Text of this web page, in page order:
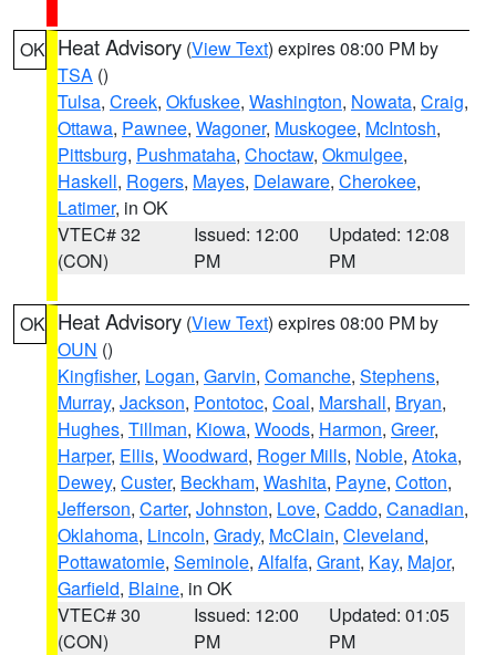
OK Heat Advisory (View Text) expires 08:00 PM by
TSA ()
Tulsa, Creek, Okfuskee, Washington, Nowata, Craig,
Ottawa, Pawnee, Wagoner, Muskogee, McIntosh,
Pittsburg, Pushmataha, Choctaw, Okmulgee,
Haskell, Rogers, Mayes, Delaware, Cherokee,
Latimer, in OK
VTEC# 32
(CON)
Issued: 12:00
PM
Updated: 12:08
PM
OK Heat Advisory (View Text) expires 08:00 PM by
OUN ()
Kingfisher, Logan, Garvin, Comanche, Stephens,
Murray, Jackson, Pontotoc, Coal, Marshall, Bryan,
Hughes, Tillman, Kiowa, Woods, Harmon, Greer,
Harper, Ellis, Woodward, Roger Mills, Noble, Atoka,
Dewey, Custer, Beckham, Washita, Payne, Cotton,
Jefferson, Carter, Johnston, Love, Caddo, Canadian,
Oklahoma, Lincoln, Grady, McClain, Cleveland,
Pottawatomie, Seminole, Alfalfa, Grant, Kay, Major,
Garfield, Blaine, in OK
VTEC# 30
(CON)
Issued: 12:00
PM
Updated: 01:05
PM